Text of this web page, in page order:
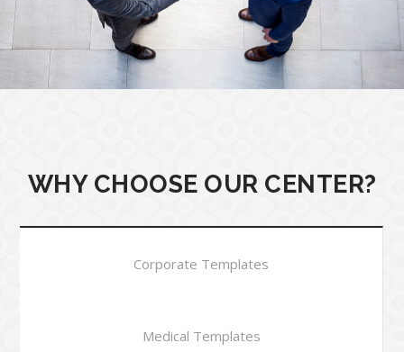
WHY CHOOSE OUR CENTER?
Corporate Templates
Medical Templates